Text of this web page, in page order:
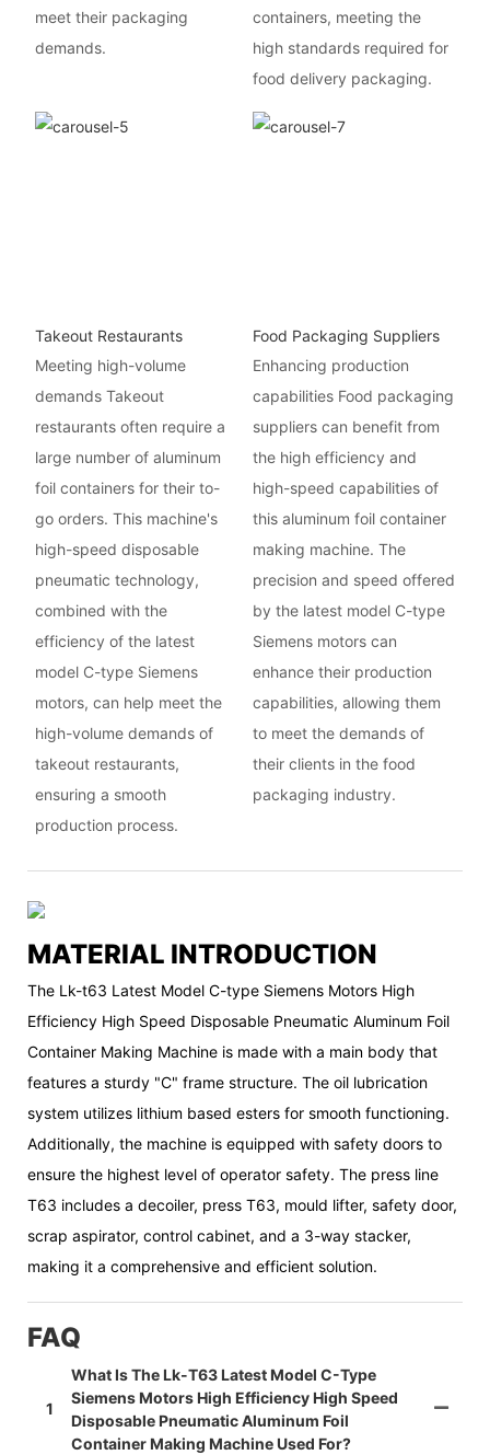
meet their packaging
demands.
containers, meeting the
high standards required for
food delivery packaging.
Takeout Restaurants
Meeting high-volume
demands Takeout
restaurants often require a
large number of aluminum
foil containers for their to-
go orders. This machine's
high-speed disposable
pneumatic technology,
combined with the
efficiency of the latest
model C-type Siemens
motors, can help meet the
high-volume demands of
takeout restaurants,
ensuring a smooth
production process.
Food Packaging Suppliers
Enhancing production
capabilities Food packaging
suppliers can benefit from
the high efficiency and
high-speed capabilities of
this aluminum foil container
making machine. The
precision and speed offered
by the latest model C-type
Siemens motors can
enhance their production
capabilities, allowing them
to meet the demands of
their clients in the food
packaging industry.
MATERIAL INTRODUCTION
The Lk-t63 Latest Model C-type Siemens Motors High
Efficiency High Speed Disposable Pneumatic Aluminum Foil
Container Making Machine is made with a main body that
features a sturdy "C" frame structure. The oil lubrication
system utilizes lithium based esters for smooth functioning.
Additionally, the machine is equipped with safety doors to
ensure the highest level of operator safety. The press line
T63 includes a decoiler, press T63, mould lifter, safety door,
scrap aspirator, control cabinet, and a 3-way stacker,
making it a comprehensive and efficient solution.
FAQ
1
What Is The Lk-T63 Latest Model C-Type
Siemens Motors High Efficiency High Speed
Disposable Pneumatic Aluminum Foil
Container Making Machine Used For?